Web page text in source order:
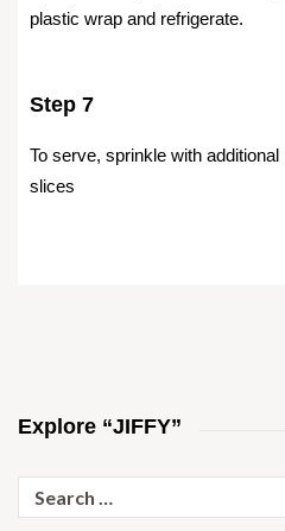
plastic wrap and refrigerate.
Step 7
To serve, sprinkle with
slices
Explore “JIFFY”
for: